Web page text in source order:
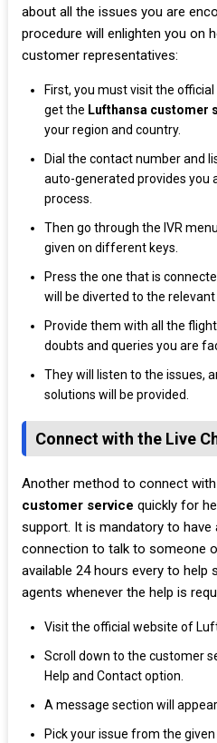
about all the issues you are
procedure will enlighten you on
customer representatives:
First, you must visit the
get the Lufthansa customer
your region and country.
Dial the contact number and
auto-generated provides you
process.
Then go through the IVR
given on different keys.
Press the one that is
will be diverted to the
Provide them with all the
doubts and queries you are
They will listen to the issues,
solutions will be provided.
Connect with the Live
Another method to connect
customer service quickly for
support. It is mandatory to have
connection to talk to someone
available 24 hours every to help
agents whenever the help is
Visit the official website of
Scroll down to the customer
Help and Contact option.
A message section will
Pick your issue from the